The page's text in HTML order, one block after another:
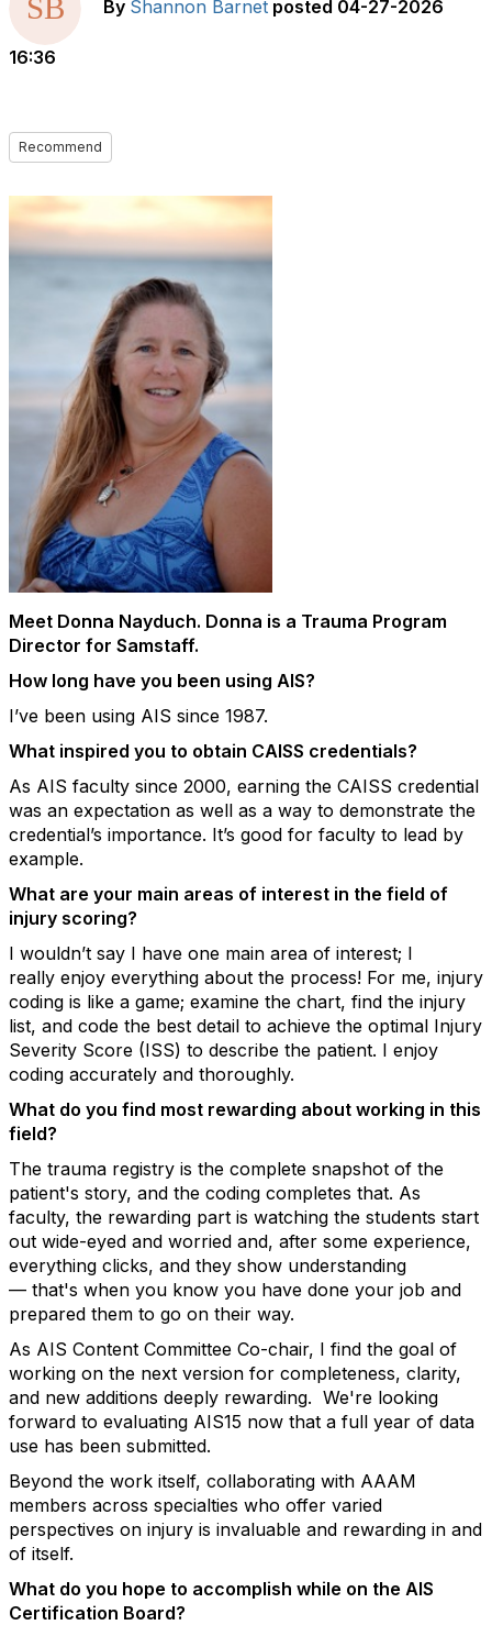
By Shannon Barnet posted 04-27-2026
16:36
Recommend
Meet Donna Nayduch. Donna is a Trauma Program
Director for Samstaff.
How long have you been using AIS?
I’ve been using AIS since 1987.
What inspired you to obtain CAISS credentials?
As AIS faculty since 2000, earning the CAISS credential
was an expectation as well as a way to demonstrate the
credential’s importance. It’s good for faculty to lead by
example.
What are your main areas of interest in the field of
injury scoring?
I wouldn’t say I have one main area of interest; I
really enjoy everything about the process! For me, injury
coding is like a game; examine the chart, find the injury
list, and code the best detail to achieve the optimal Injury
Severity Score (ISS) to describe the patient. I enjoy
coding accurately and thoroughly.
What do you find most rewarding about working in this
field?
The trauma registry is the complete snapshot of the
patient's story, and the coding completes that. As
faculty, the rewarding part is watching the students start
out wide-eyed and worried and, after some experience,
everything clicks, and they show understanding
— that's when you know you have done your job and
prepared them to go on their way.
As AIS Content Committee Co-chair, I find the goal of
working on the next version for completeness, clarity,
and new additions deeply rewarding. We're looking
forward to evaluating AIS15 now that a full year of data
use has been submitted.
Beyond the work itself, collaborating with AAAM
members across specialties who offer varied
perspectives on injury is invaluable and rewarding in and
of itself.
What do you hope to accomplish while on the AIS
Certification Board?